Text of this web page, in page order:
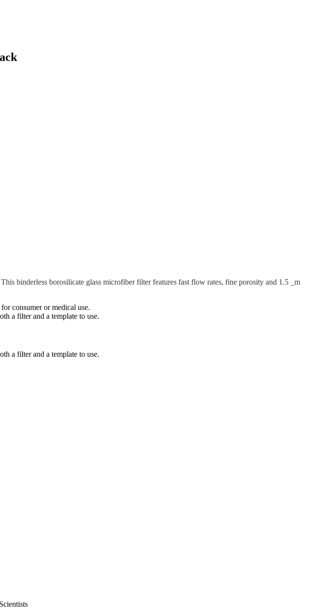
binderless borosilicate glass microfiber filter features fast flow rates, fine porosity and 1.5 _m
consumer or medical use.
a filter and a template to use.
a filter and a template to use.